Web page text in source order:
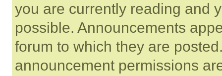
you are currently reading and
possible. Announcements
forum to which they are
announcement permissions